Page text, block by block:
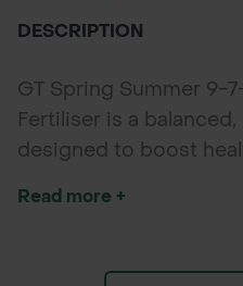
DESCRIPTION
GT Spring Summer 9-
Fertiliser is a
designed to boost
roots, and potassium
lasting lawn colour
Read more +